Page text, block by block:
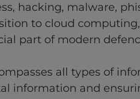
hacking, malware,
to cloud
part of modern
all types of
information and